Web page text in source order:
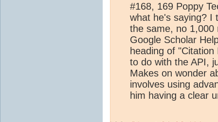
#168, 169 Poppy
what he's saying? I
the same, no 1,000
Google Scholar
heading of
to do with the API,
Makes on wonder
involves using
him having a clear